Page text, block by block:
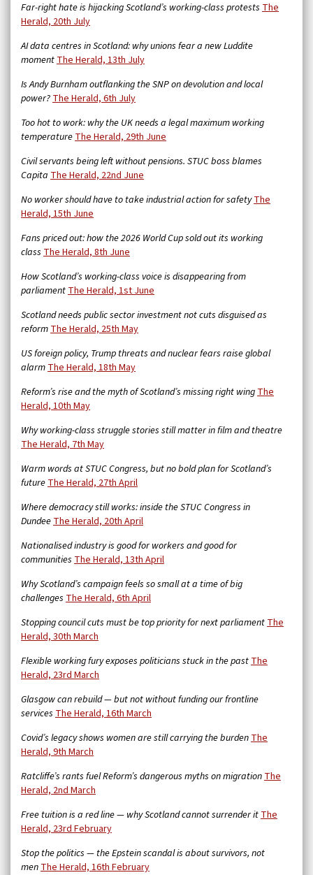
Far-right hate is hijacking Scotland’s working-class protests The
Herald, 20th July
AI data centres in Scotland: why unions fear a new Luddite
momentThe Herald, 13th July
Is Andy Burnham outflanking the SNP on devolution and local
power?The Herald, 6th July
Too hot to work: why the UK needs a legal maximum working
temperatureThe Herald, 29th June
Civil servants being left without pensions. STUC boss blames
Capita The Herald, 22nd June
No worker should have to take industrial action for safetyThe
Herald, 15th June
Fans priced out: how the 2026 World Cup sold out its working
class The Herald, 8th June
How Scotland’s working-class voice is disappearing from
parliamentThe Herald, 1st June
Scotland needs public sector investment not cuts disguised as
reformThe Herald, 25th May
US foreign policy, Trump threats and nuclear fears raise global
alarmThe Herald, 18th May
Reform’s rise and the myth of Scotland’s missing right wingThe
Herald, 10th May
Why working-class struggle stories still matter in film and theatre
The Herald, 7th May
Warm words at STUC Congress, but no bold plan for Scotland’s
futureThe Herald, 27th April
Where democracy still works: inside the STUC Congress in
DundeeThe Herald, 20th April
Nationalised industry is good for workers and good for
communities The Herald, 13th April
Why Scotland’s campaign feels so small at a time of big
challenges The Herald, 6th April
Stopping council cuts must be top priority for next parliamentThe
Herald, 30th March
Flexible working fury exposes politicians stuck in the pastThe
Herald, 23rd March
Glasgow can rebuild — but not without funding our frontline
services The Herald, 16th March
Covid’s legacy shows women are still carrying the burdenThe
Herald, 9th March
Ratcliffe’s rants fuel Reform’s dangerous myths on migrationThe
Herald, 2nd March
Free tuition is a red line — why Scotland cannot surrender itThe
Herald, 23rd February
Stop the politics — the Epstein scandal is about survivors, not
menThe Herald, 16th February